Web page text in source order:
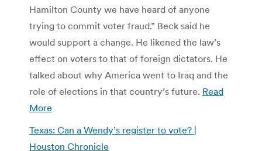
Hamilton County we have heard of anyone
trying to commit voter fraud.” Beck said he
would support a change. He likened the law’s
effect on voters to that of foreign dictators. He
talked about why America went to Iraq and the
role of elections in that country’s future. Read
More
Texas: Can a Wendy’s register to vote? |
Houston Chronicle